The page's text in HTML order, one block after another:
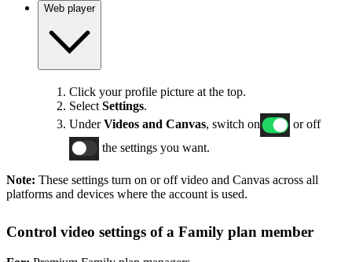
Web player
Click your profile picture at the top.
Select Settings.
UnderVideos and Canvas, switch on
or off
the settings you want.
Note: These settings turn on or off video and Canvas across all
platforms and devices where the account is used.
Control video settings of a Family plan member